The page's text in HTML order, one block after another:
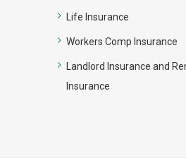
Life Insurance
Workers Comp Insurance
Landlord Insurance and
Insurance